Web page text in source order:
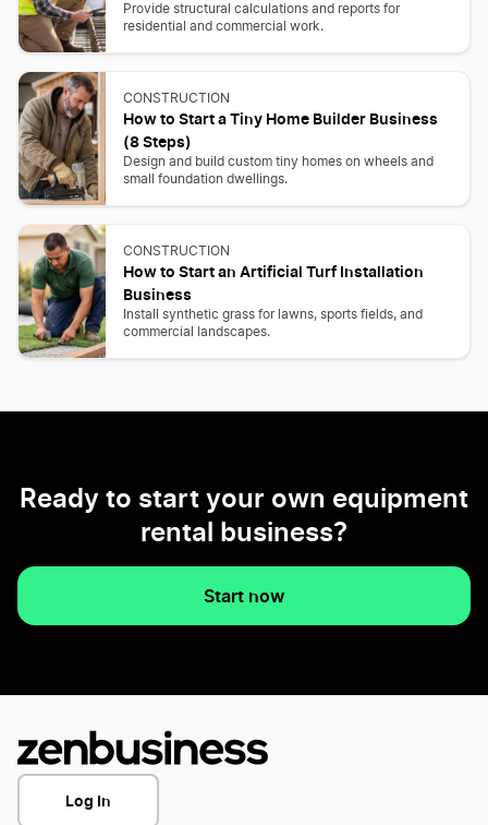
Provide structural calculations and reports for
residential and commercial work.
CONSTRUCTION
How to Start a Tiny Home Builder Business
(8 Steps)
Design and build custom tiny homes on wheels and
small foundation dwellings.
CONSTRUCTION
How to Start an Artificial Turf Installation
Business
Install synthetic grass for lawns, sports fields, and
commercial landscapes.
Ready to start your own equipment
rental business?
Start now
Log In